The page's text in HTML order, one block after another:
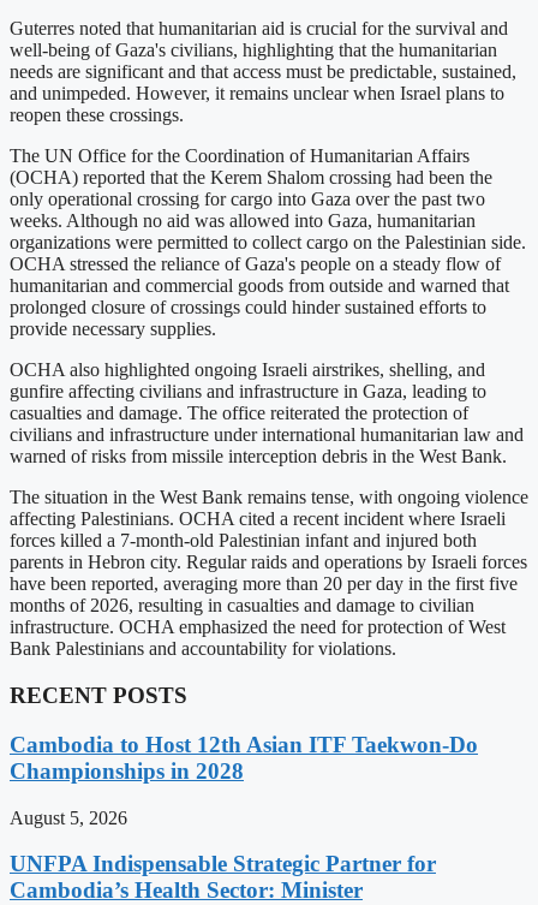
Guterres noted that humanitarian aid is crucial for the survival and
well-being of Gaza's civilians, highlighting that the humanitarian
needs are significant and that access must be predictable, sustained,
and unimpeded. However, it remains unclear when Israel plans to
reopen these crossings.
The UN Office for the Coordination of Humanitarian Affairs
(OCHA) reported that the Kerem Shalom crossing had been the
only operational crossing for cargo into Gaza over the past two
weeks. Although no aid was allowed into Gaza, humanitarian
organizations were permitted to collect cargo on the Palestinian side.
OCHA stressed the reliance of Gaza's people on a steady flow of
humanitarian and commercial goods from outside and warned that
prolonged closure of crossings could hinder sustained efforts to
provide necessary supplies.
OCHA also highlighted ongoing Israeli airstrikes, shelling, and
gunfire affecting civilians and infrastructure in Gaza, leading to
casualties and damage. The office reiterated the protection of
civilians and infrastructure under international humanitarian law and
warned of risks from missile interception debris in the West Bank.
The situation in the West Bank remains tense, with ongoing violence
affecting Palestinians. OCHA cited a recent incident where Israeli
forces killed a 7-month-old Palestinian infant and injured both
parents in Hebron city. Regular raids and operations by Israeli forces
have been reported, averaging more than 20 per day in the first five
months of 2026, resulting in casualties and damage to civilian
infrastructure. OCHA emphasized the need for protection of West
Bank Palestinians and accountability for violations.
RECENT POSTS
Cambodia to Host 12th Asian ITF Taekwon-Do
Championships in 2028
August 5, 2026
UNFPA Indispensable Strategic Partner for
Cambodia’s Health Sector: Minister